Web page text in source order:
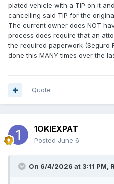
plated vehicle with a TIP on it
cancelling said TIP for the
The current owner does NOT
process does require that an
the required paperwork (Seguro
done this MANY times over the
Quote
1OKIEXPAT
Posted June 6
On 6/4/2026 at 3:11 PM,